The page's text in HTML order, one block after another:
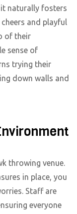
naturally fosters
and playful
of their
sense of
trying their
down walls and
throwing venue.
in place, you
Staff are
everyone